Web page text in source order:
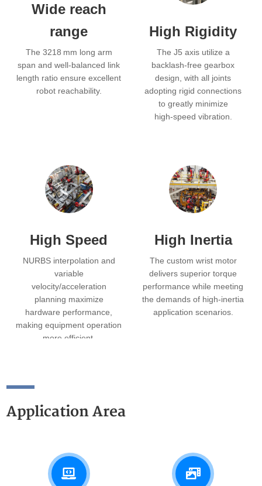
Wide reach
range
The 3218 mm long arm
span and well‑balanced link
length ratio ensure excellent
robot reachability.
High Rigidity
The J5 axis utilize a
backlash‑free gearbox
design, with all joints
adopting rigid connections
to greatly minimize
high‑speed vibration.
High Speed
NURBS interpolation and
variable
velocity/acceleration
planning maximize
hardware performance,
making equipment operation
more efficient.
High Inertia
The custom wrist motor
delivers superior torque
performance while meeting
the demands of high‑inertia
application scenarios.
Application Area